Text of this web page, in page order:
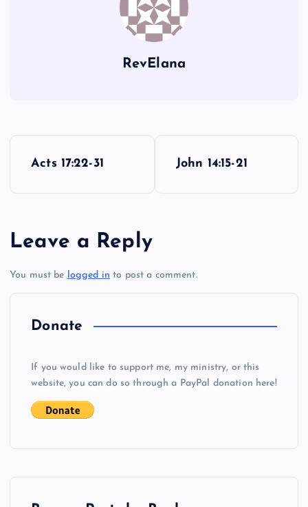
BBB
RevElana
t
n
Acts 17:22-31 John 14:15-21
Leave a Reply
You must be logged in to post a comment.
Donate
If you would like to support me, my ministry, or this
website, you can do so through a PayPal donation here!